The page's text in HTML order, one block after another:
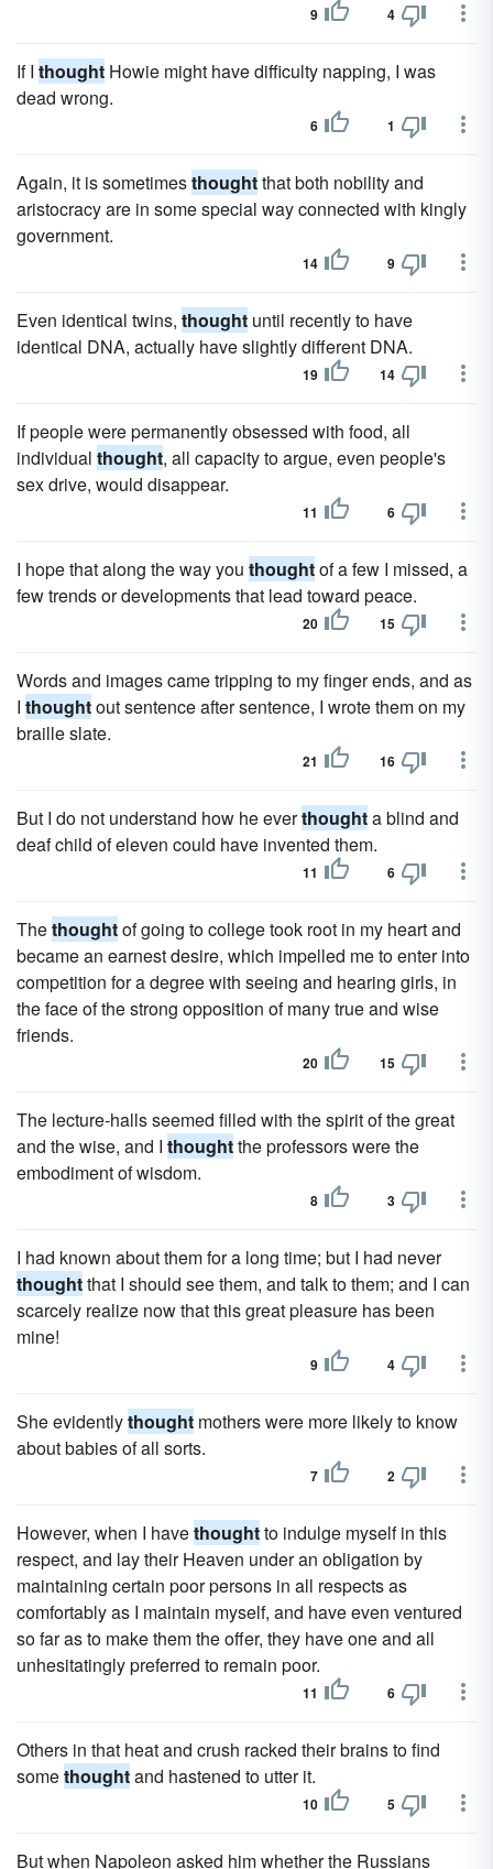
9 4
If I thought Howie might have difficulty napping, I was
dead wrong.
6 1
Again, it is sometimesthoughtthat both nobility and
aristocracy are in some special way connected with kingly
government.
14 9
Even identical twins, thought until recently to have
identical DNA, actually have slightly different DNA.
19 14
If people were permanently obsessed with food, all
individual thought, all capacity to argue, even people's
sex drive, would disappear.
11 6
I hope that along the way you thoughtof a few I missed, a
few trends or developments that lead toward peace.
20 15
Words and images came tripping to my finger ends, and as
I thoughtout sentence after sentence, I wrote them on my
braille slate.
21 16
But I do not understand how he everthoughta blind and
deaf child of eleven could have invented them.
11 6
Thethoughtof going to college took root in my heart and
became an earnest desire, which impelled me to enter into
competition for a degree with seeing and hearing girls, in
the face of the strong opposition of many true and wise
friends.
20 15
The lecture-halls seemed filled with the spirit of the great
and the wise, and I thoughtthe professors were the
embodiment of wisdom.
8 3
I had known about them for a long time; but I had never
thoughtthat I should see them, and talk to them; and I can
scarcely realize now that this great pleasure has been
mine!
9 4
She evidentlythought mothers were more likely to know
about babies of all sorts.
7 2
However, when I havethoughtto indulge myself in this
respect, and lay their Heaven under an obligation by
maintaining certain poor persons in all respects as
comfortably as I maintain myself, and have even ventured
so far as to make them the offer, they have one and all
unhesitatingly preferred to remain poor.
11 6
Others in that heat and crush racked their brains to find
somethoughtand hastened to utter it.
10 5
But when Napoleon asked him whether the Russians